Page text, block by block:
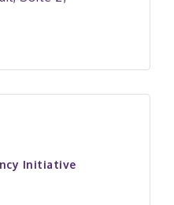
Initiative